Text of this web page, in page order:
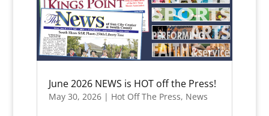
June 2026 NEWS is HOT off the Press!
May 30, 2026| Hot Off The Press, News